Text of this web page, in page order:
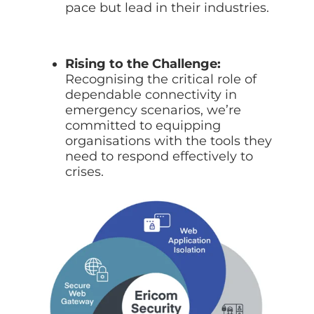
pace but lead in their industries.
Rising to the Challenge:
Recognising the critical role of
dependable connectivity in
emergency scenarios, we’re
committed to equipping
organisations with the tools they
need to respond effectively to
crises.